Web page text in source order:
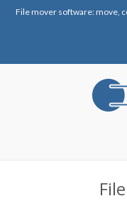
File mover software: move,